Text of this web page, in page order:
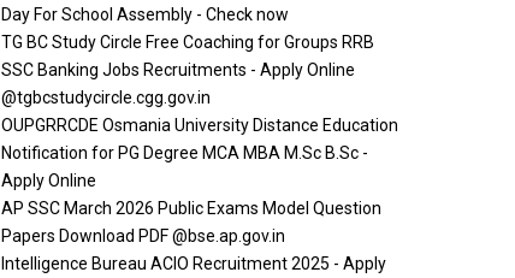
Day For School Assembly - Check now
TG BC Study Circle Free Coaching for Groups RRB
SSC Banking Jobs Recruitments - Apply Online
@tgbcstudycircle.cgg.gov.in
OUPGRRCDE Osmania University Distance Education
Notification for PG Degree MCA MBA M.Sc B.Sc -
Apply Online
AP SSC March 2026 Public Exams Model Question
Papers Download PDF @bse.ap.gov.in
Intelligence Bureau ACIO Recruitment 2025 - Apply